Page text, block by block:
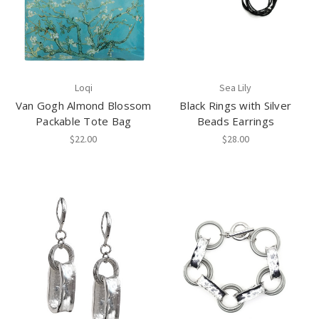
Loqi
Van Gogh Almond Blossom
Packable Tote Bag
$22.00
Sea Lily
Black Rings with Silver
Beads Earrings
$28.00